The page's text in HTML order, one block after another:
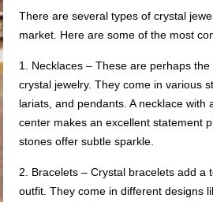
There are several types of crystal
market. Here are some of the most
1. Necklaces – These are perhaps
crystal jewelry. They come in various
lariats, and pendants. A necklace with
center makes an excellent statement
stones offer subtle sparkle.
2. Bracelets – Crystal bracelets add a
outfit. They come in different designs